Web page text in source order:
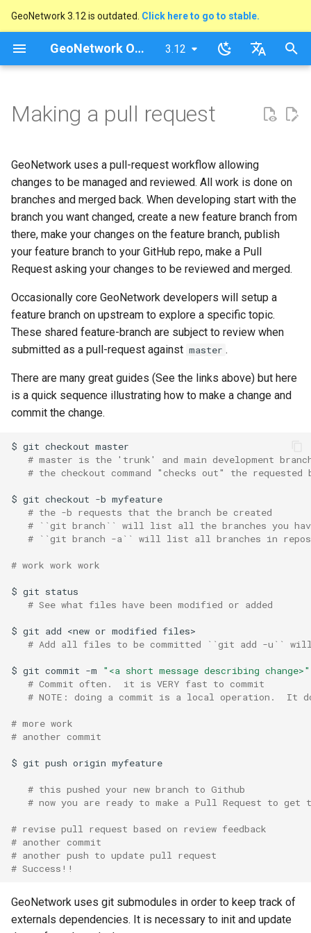
GeoNetwork 3.12 is outdated. Click here to go to stable.
GeoNetwork Opensource (FR) 3.12latest
Français
n
t
a
l
i
a
t
i
o
d
l
r
h
e
h
Making a pull request
GeoNetwork uses a pull-request workflow allowing
changes to be managed and reviewed. All work is done on
branches and merged back. When developing start with the
branch you want changed, create a new feature branch from
there, make your changes on the feature branch, publish
your feature branch to your GitHub repo, make a Pull
Request asking your changes to be reviewed and merged.
Occasionally core GeoNetwork developers will setup a
feature branch on upstream to explore a specific topic.
These shared feature-branch are subject to review when
submitted as a pull-request against master .
There are many great guides (See the links above) but here
is a quick sequence illustrating how to make a change and
commit the change.
$ git checkout
# master is the 'trunk' and main development
# the checkout command "checks out" the requested
$ git checkout -b
# the -b requests that the branch be created
# ``git branch`` will list all the branches you
# ``git branch -a`` will list all branches in
# work work work
$ git
# See what files have been modified or added
$ git add <new or modified
# Add all files to be committed ``git add -u``
$ git commit -m
"<a short message describing change>"
# Commit often.  it is VERY fast to commit
# NOTE: doing a commit is a local operation.  It
# more work
# another commit
$ git push origin
# this pushed your new branch to Github
# now you are ready to make a Pull Request to get
# revise pull request based on review feedback
# another commit
# another push to update pull request
# Success!!
GeoNetwork uses git submodules in order to keep track of
externals dependencies. It is necessary to init and update